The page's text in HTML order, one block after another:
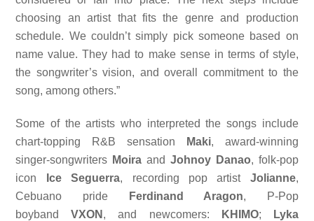
choosing an artist that fits the genre and production
schedule. We couldn’t simply pick someone based on
name value. They had to make sense in terms of style,
the songwriter’s vision, and overall commitment to the
song, among others.”
Some of the artists who interpreted the songs include
chart-topping R&B sensation
Maki, award-winning
singer-songwriters Moira and Johnoy Danao, folk-pop
icon
Ice Seguerra, recording pop artist Jolianne,
Cebuano pride
Ferdinand Aragon, P-Pop
boybandVXON , and newcomers: KHIMO;
Lyka